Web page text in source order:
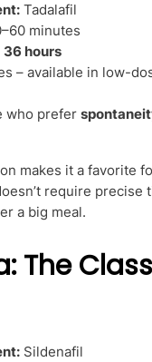
Tadalafil
minutes
36 hours
– available in low-
who prefer
makes it a favorite
require precise
a big meal.
The
Sildenafil